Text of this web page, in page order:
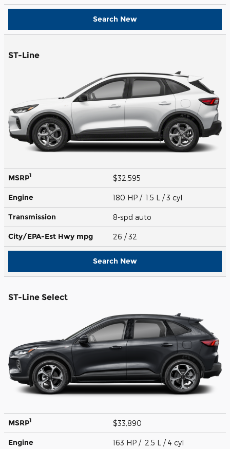
Search New
ST-Line
MSRP1 $32,595
Engine 180 HP / 1.5 L / 3 cyl
Transmission 8-spd auto
City/EPA-Est Hwy mpg 26 / 32
Search New
ST-Line Select
MSRP1 $33,890
Engine 163 HP / 2.5 L / 4 cyl